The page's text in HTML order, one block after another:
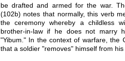
be drafted and armed for the war.
(102b) notes that normally, this verb
the ceremony whereby a childless
brother-in-law if he does not marry
"Yibum." In the context of warfare, the
that a soldier "removes" himself from